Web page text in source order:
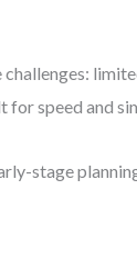
challenges:
for speed and
stage